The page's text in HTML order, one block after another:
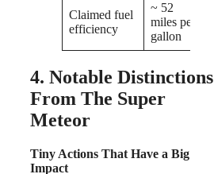
Claimed fuel
efficiency
~ 52
miles per
gallon
4. Notable Distinctions
From The Super
Meteor
Tiny Actions That Have a Big
Impact